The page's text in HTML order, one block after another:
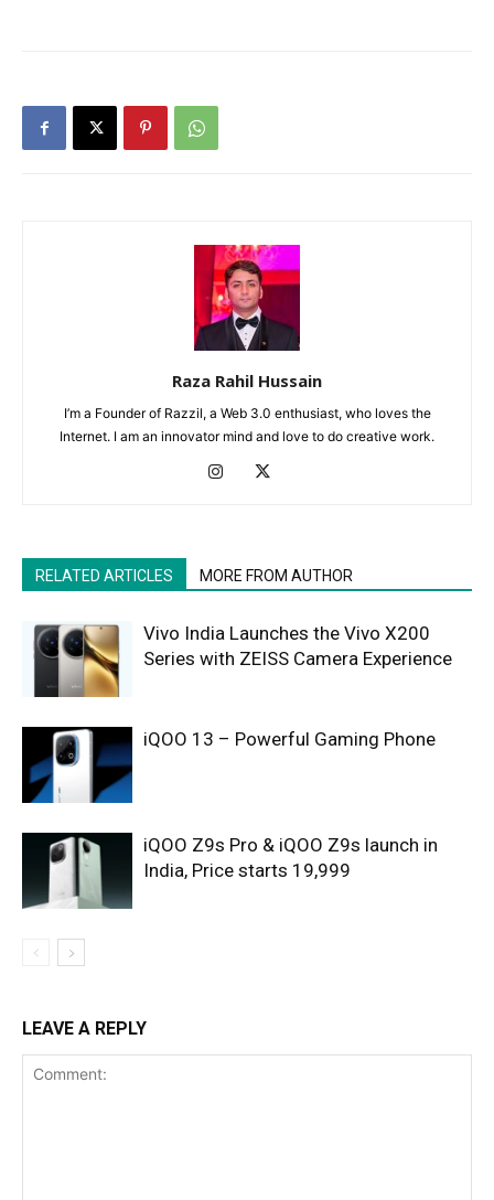
Raza Rahil Hussain
I’m a Founder of Razzil, a Web 3.0 enthusiast, who loves the
Internet. I am an innovator mind and love to do creative work.
RELATED ARTICLES MORE FROM AUTHOR
Vivo India Launches the Vivo X200
Series with ZEISS Camera Experience
iQOO 13 – Powerful Gaming Phone
iQOO Z9s Pro & iQOO Z9s launch in
India, Price starts 19,999
LEAVE A REPLY